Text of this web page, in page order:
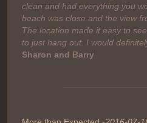
clean and had everything you
beach was close and the view
The location made it easy to
to just hang out. I would
Sharon and Barry